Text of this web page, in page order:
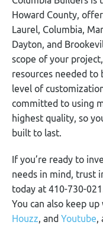
Howard County,
Laurel, Columbia,
Dayton, and
scope of your
resources needed
level of
committed to using
highest quality, so
built to last.
If you’re ready to
needs in mind, trust
today at 410-730-
You can also keep
Houzz, and Youtube,